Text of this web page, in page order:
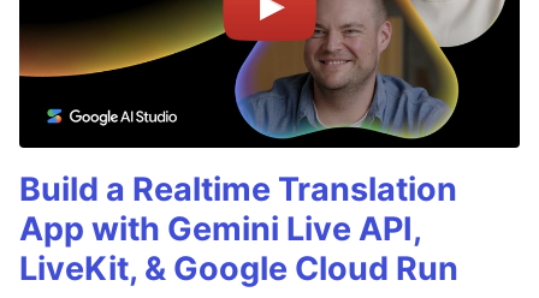
Build a Realtime Translation
App with Gemini Live API,
LiveKit, & Google Cloud Run